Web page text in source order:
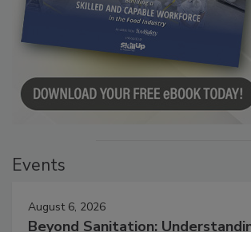
August 6, 2026